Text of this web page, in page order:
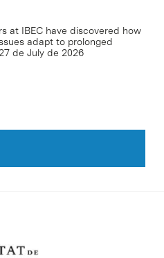
at IBEC have discovered how
adapt to prolonged
de July de 2026